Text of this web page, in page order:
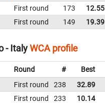
First round 173 12.55
First round 149 19.39
- ItalyWCA profile
Round # Best
First round 238 32.89
First round 233 10.14